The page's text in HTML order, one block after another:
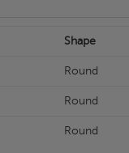
Shape
Round
Round
Round